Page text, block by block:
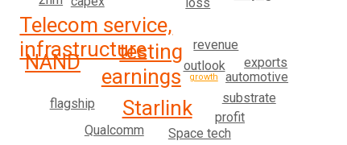
testing
earnings
Telecom service,
infrastructure
Starlink
NAND outlook
revenue
flagship
automotive
substrate
exports
profit
Qualcomm
Space tech
growth